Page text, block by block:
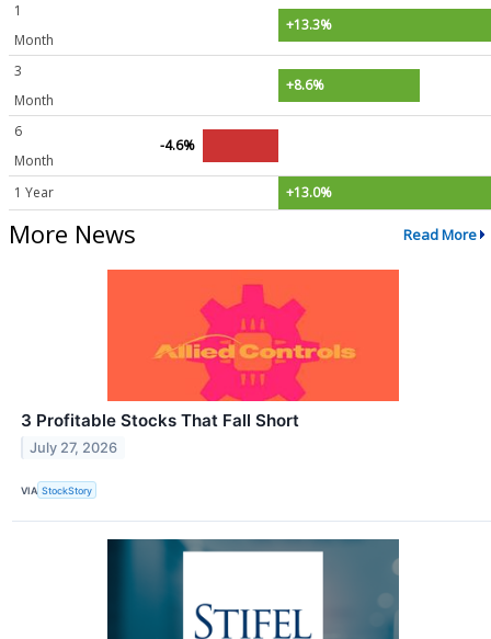
1
Month
+13.3%
3
Month
+8.6%
6
Month
-4.6%
1 Year +13.0%
More News Read More
3 Profitable Stocks That Fall Short
July 27, 2026
VIA StockStory